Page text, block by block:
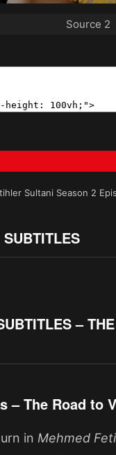
Source 2
Sultani Season 2
–
– The Road to
in Mehmed